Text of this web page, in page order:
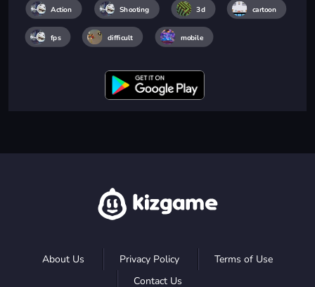
Action Shooting 3d cartoon
fps difficult mobile
About Us Privacy Policy
Terms of Use
Contact Us